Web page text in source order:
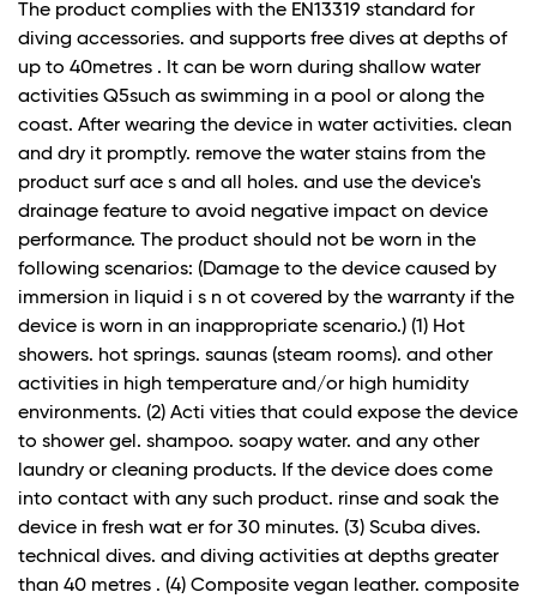
The product complies with the EN13319 standard for
diving accessories. and supports free dives at depths of
up to 40metres . It can be worn during shallow water
activities Q5such as swimming in a pool or along the
coast. After wearing the device in water activities. clean
and dry it promptly. remove the water stains from the
product surf ace s and all holes. and use the device's
drainage feature to avoid negative impact on device
performance. The product should not be worn in the
following scenarios: (Damage to the device caused by
immersion in liquid i s n ot covered by the warranty if the
device is worn in an inappropriate scenario.) (1) Hot
showers. hot springs. saunas (steam rooms). and other
activities in high temperature and/or high humidity
environments. (2) Acti vities that could expose the device
to shower gel. shampoo. soapy water. and any other
laundry or cleaning products. If the device does come
into contact with any such product. rinse and soak the
device in fresh wat er for 30 minutes. (3) Scuba dives.
technical dives. and diving activities at depths greater
than 40 metres . (4) Composite vegan leather. composite